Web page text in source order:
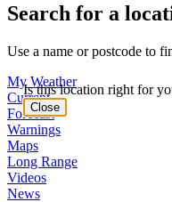
Search for a
Use a name or postcode to
My Weather
Current
Forecast
Warnings
Maps
Long Range
Videos
News
Is this location right for
Close